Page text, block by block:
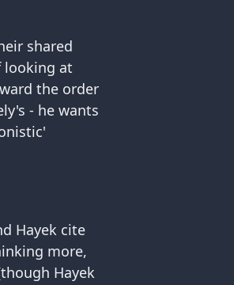
shared
looking at
the order
- he wants
Hayek cite
more,
Hayek